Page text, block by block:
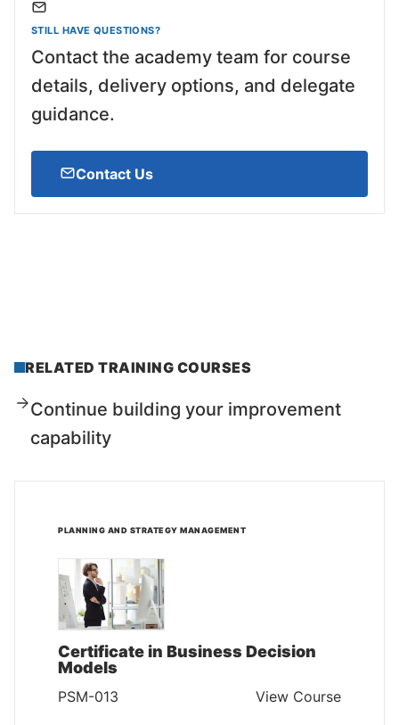
STILL HAVE QUESTIONS?
Contact the academy team for course
details, delivery options, and delegate
guidance.
Contact Us
RELATED TRAINING COURSES
Continue building your improvement
capability
PLANNING AND STRATEGY MANAGEMENT
Certificate in Business Decision
Models
PSM-013 View Course